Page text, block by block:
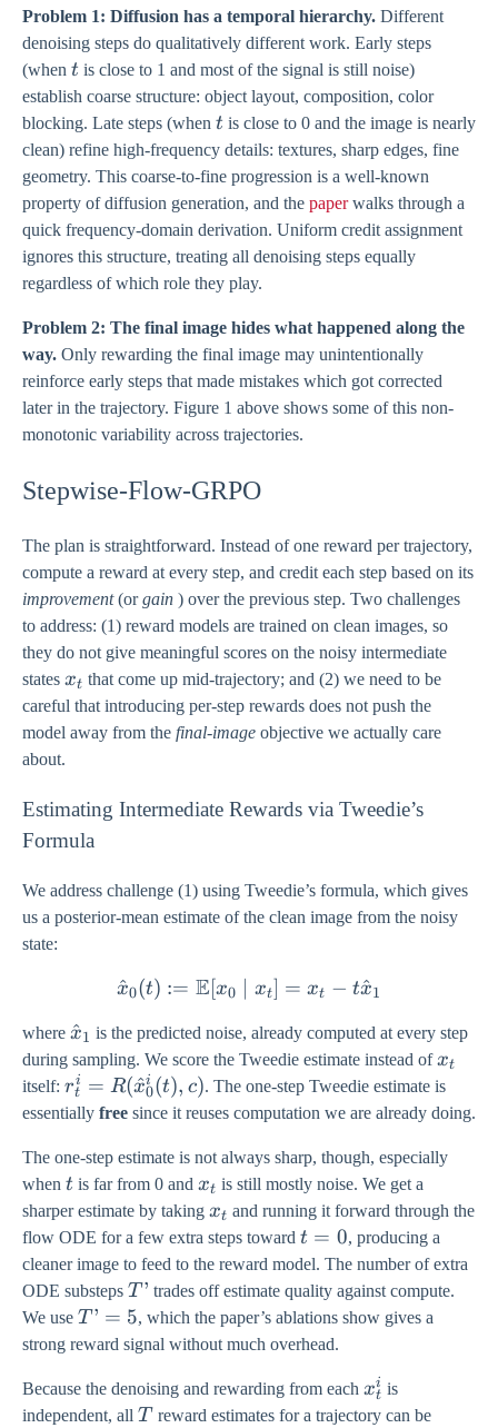
Problem 1: Diffusion has a temporal hierarchy. Different
denoising steps do qualitatively different work. Early steps
(when t
t is close to 1 and most of the signal is still noise)
establish coarse structure: object layout, composition, color
blocking. Late steps (when t
t is close to 0 and the image is nearly
clean) refine high-frequency details: textures, sharp edges, fine
geometry. This coarse-to-fine progression is a well-known
property of diffusion generation, and the paperwalks through a
quick frequency-domain derivation. Uniform credit assignment
ignores this structure, treating all denoising steps equally
regardless of which role they play.
Problem 2: The final image hides what happened along the
way. Only rewarding the final image may unintentionally
reinforce early steps that made mistakes which got corrected
later in the trajectory. Figure 1 above shows some of this non-
monotonic variability across trajectories.
Stepwise-Flow-GRPO
The plan is straightforward. Instead of one reward per trajectory,
compute a reward at every step, and credit each step based on its
improvement(orgain ) over the previous step. Two challenges
to address: (1) reward models are trained on clean images, so
they do not give meaningful scores on the noisy intermediate
states x_{t}
xt that come up mid-trajectory; and (2) we need to be
careful that introducing per-step rewards does not push the
model away from the final-image objective we actually care
about.
Estimating Intermediate Rewards via Tweedie’s
Formula
We address challenge (1) using Tweedie’s formula, which gives
us a posterior-mean estimate of the clean image from the noisy
state:
\hat{x}_{0}(t) :=
x
^0(t) := E[x0 ∣ xt] = xt − tx
^1
where \hat{x}_{1}
x
^1 is the predicted noise, already computed at every step
during sampling. We score the Tweedie estimate instead ofx_{t}
xt
itself: r_{t}^{i} =
R(\hat{x}_{0}^{i}
rt
i = R(x
^0
i (t), c). The one-step Tweedie estimate is
essentially free since it reuses computation we are already doing.
The one-step estimate is not always sharp, though, especially
when t
t is far from 0 and x_{t}
xt is still mostly noise. We get a
sharper estimate by taking x_{t}
xt and running it forward through the
flow ODE for a few extra steps toward t
=
0
t = 0, producing a
cleaner image to feed to the reward model. The number of extra
ODE substeps T’
T ’ trades off estimate quality against compute.
We use T’
=
T ’ = 5, which the paper’s ablations show gives a
strong reward signal without much overhead.
Because the denoising and rewarding from each x_{t}^{i}
xt
i is
independent, all T
T reward estimates for a trajectory can be